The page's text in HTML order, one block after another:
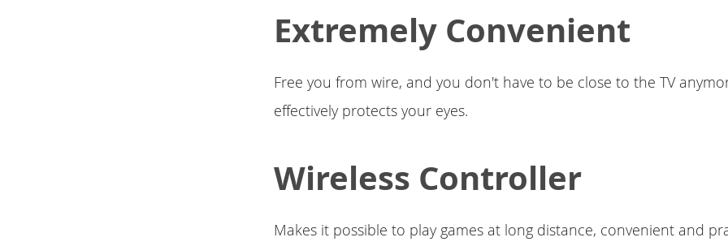
Extremely Convenient
Free you from wire, and you don't have to be close to the TV
effectively protects your eyes.
Wireless Controller
Makes it possible to play games at long distance, convenient and